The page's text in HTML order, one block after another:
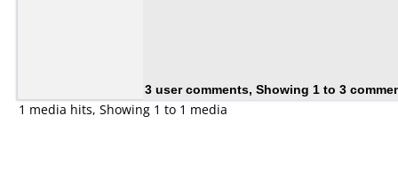
3 user comments, Showing 1 to 3
1 media hits, Showing 1 to 1 media